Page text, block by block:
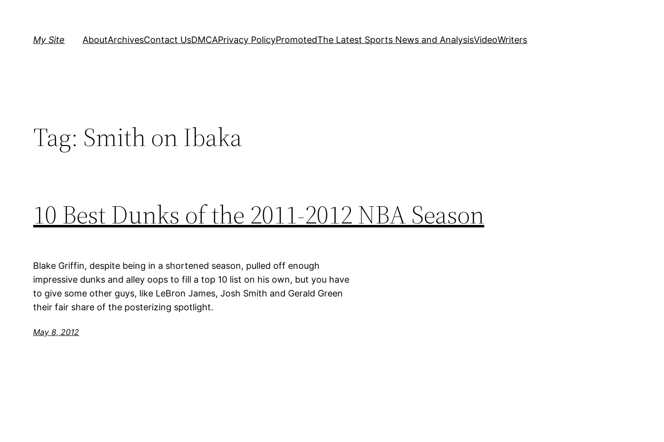
My Site AboutArchivesContact UsDMCAPrivacy PolicyPromotedThe Latest Sports News and AnalysisVideoWriters
Tag: Smith on Ibaka
10 Best Dunks of the 2011-2012 NBA Season
Blake Griffin, despite being in a shortened season, pulled off enough
impressive dunks and alley oops to fill a top 10 list on his own, but you have
to give some other guys, like LeBron James, Josh Smith and Gerald Green
their fair share of the posterizing spotlight.
May 8, 2012